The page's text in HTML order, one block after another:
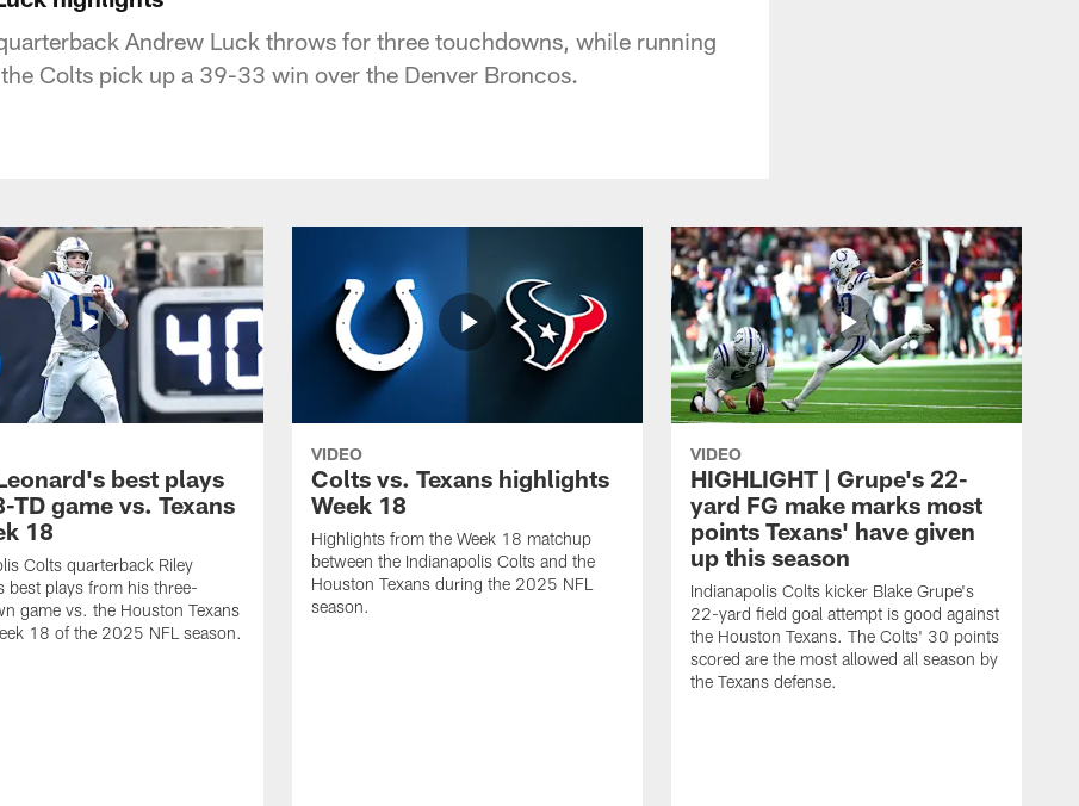
Andrew Luck throws for three touchdowns, while running
Colts pick up a 39-33 win over the Denver Broncos.
best plays
TD game vs. Texans
18
Colts quarterback Riley
best plays from his three-
game vs. the Houston Texans
18 of the 2025 NFL season.
VIDEO
Colts vs. Texans highlights
Week 18
Highlights from the Week 18 matchup
between the Indianapolis Colts and the
Houston Texans during the 2025 NFL
season.
VIDEO
HIGHLIGHT | Grupe's 22-
yard FG make marks most
points Texans' have given
up this season
Indianapolis Colts kicker Blake Grupe's
22-yard field goal attempt is good against
the Houston Texans. The Colts' 30 points
scored are the most allowed all season by
the Texans defense.